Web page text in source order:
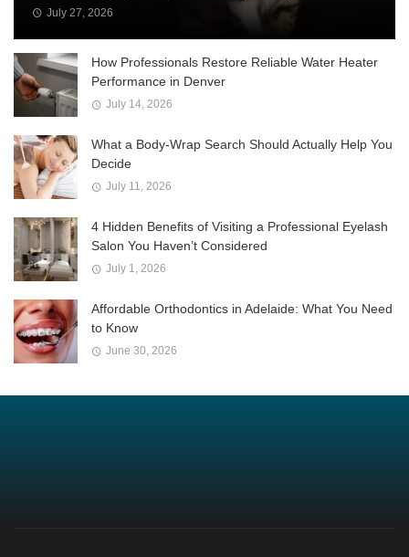
July 27, 2026
How Professionals Restore Reliable Water Heater
Performance in Denver
July 14, 2026
What a Body-Wrap Search Should Actually Help You
Decide
July 11, 2026
4 Hidden Benefits of Visiting a Professional Eyelash
Salon You Haven’t Considered
July 1, 2026
Affordable Orthodontics in Adelaide: What You Need
to Know
June 30, 2026